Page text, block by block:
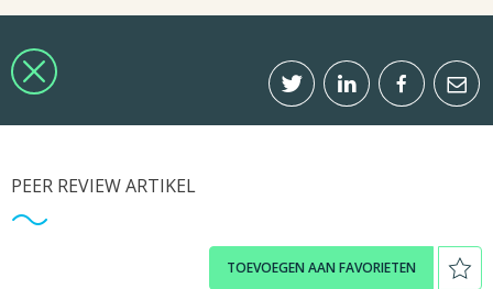
PEER REVIEW ARTIKEL
TOEVOEGEN AAN FAVORIETEN